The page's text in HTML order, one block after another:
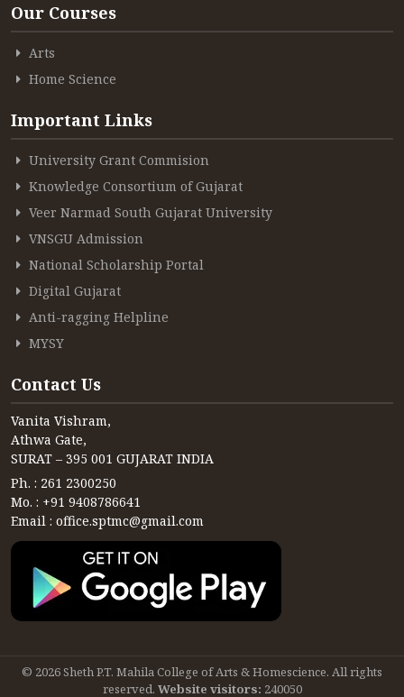
Our Courses
Arts
Home Science
Important Links
University Grant Commision
Knowledge Consortium of Gujarat
Veer Narmad South Gujarat University
VNSGU Admission
National Scholarship Portal
Digital Gujarat
Anti-ragging Helpline
MYSY
Contact Us
Vanita Vishram,
Athwa Gate,
SURAT – 395 001 GUJARAT INDIA
Ph. : 261 2300250
Mo. : +91 9408786641
Email : office.sptmc@gmail.com
© 2026 Sheth P.T. Mahila College of Arts & Homescience. All rights
reserved. Website visitors: 240050